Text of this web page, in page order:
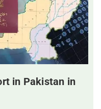
in Pakistan in